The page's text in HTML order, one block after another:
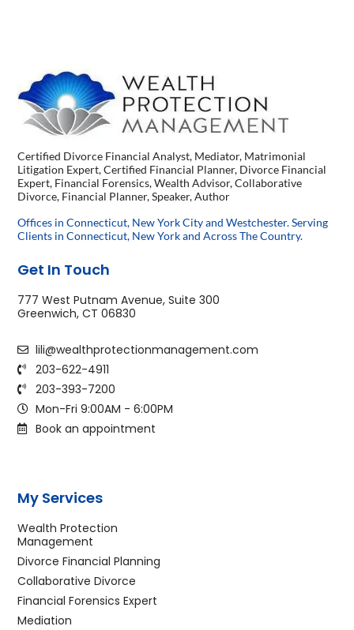
Certified Divorce Financial Analyst, Mediator, Matrimonial
Litigation Expert, Certified Financial Planner, Divorce Financial
Expert, Financial Forensics, Wealth Advisor, Collaborative
Divorce, Financial Planner, Speaker, Author
Offices in Connecticut, New York City and Westchester. Serving
Clients in Connecticut, New York and Across The Country.
Get In Touch
777 West Putnam Avenue, Suite 300
Greenwich, CT 06830
lili@wealthprotectionmanagement.com
203-622-4911
203-393-7200
Mon-Fri 9:00AM - 6:00PM
Book an appointment
My Services
Wealth Protection
Management
Divorce Financial Planning
Collaborative Divorce
Financial Forensics Expert
Mediation